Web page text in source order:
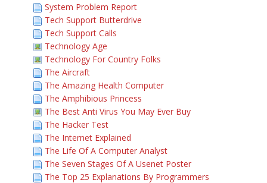
System Problem Report
Tech Support Butterdrive
Tech Support Calls
Technology Age
Technology For Country Folks
The Aircraft
The Amazing Health Computer
The Amphibious Princess
The Best Anti Virus You May Ever Buy
The Hacker Test
The Internet Explained
The Life Of A Computer Analyst
The Seven Stages Of A Usenet Poster
The Top 25 Explanations By Programmers